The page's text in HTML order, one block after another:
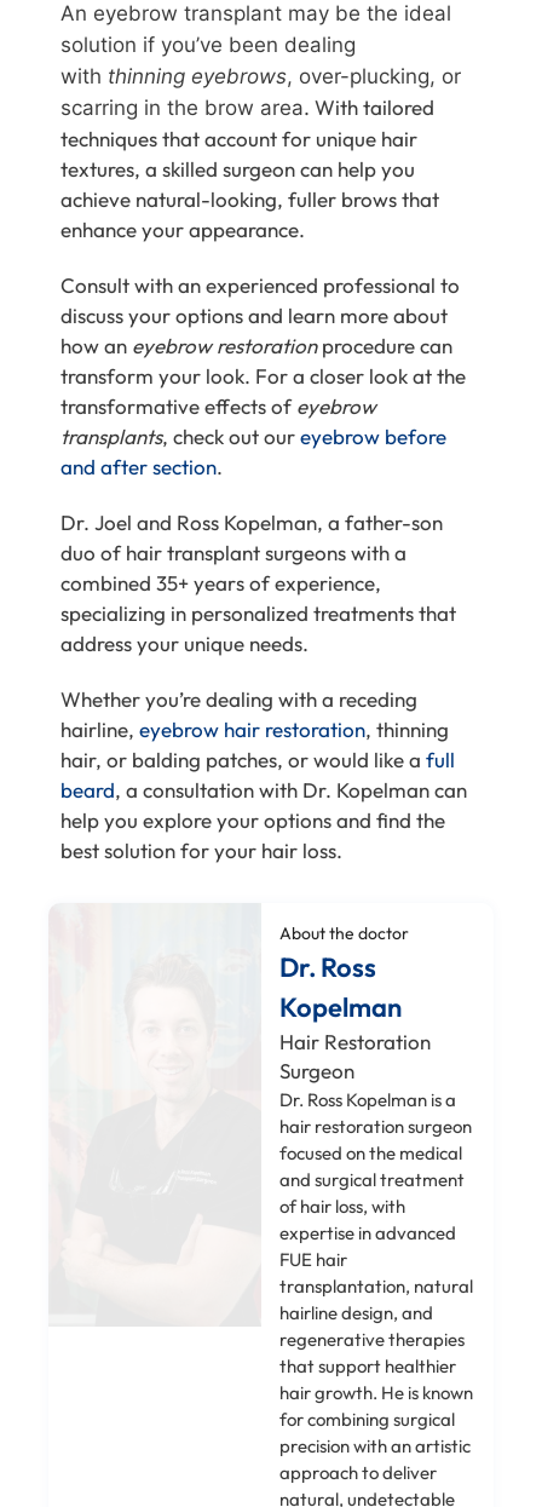
An eyebrow transplant may be the ideal
solution if you’ve been dealing
with thinning eyebrows, over-plucking, or
scarring in the brow area. With tailored
techniques that account for unique hair
textures, a skilled surgeon can help you
achieve natural-looking, fuller brows that
enhance your appearance.
Consult with an experienced professional to
discuss your options and learn more about
how an eyebrow restorationprocedure can
transform your look. For a closer look at the
transformative effects ofeyebrow
transplants, check out oureyebrow before
and after section.
Dr. Joel and Ross Kopelman, a father-son
duo of hair transplant surgeons with a
combined 35+ years of experience,
specializing in personalized treatments that
address your unique needs.
Whether you’re dealing with a receding
hairline, eyebrow hair restoration, thinning
hair, or balding patches, or would like a full
beard, a consultation with Dr. Kopelman can
help you explore your options and find the
best solution for your hair loss.
About the doctor
Dr. Ross
Kopelman
Hair Restoration
Surgeon
Dr. Ross Kopelman is a
hair restoration surgeon
focused on the medical
and surgical treatment
of hair loss, with
expertise in advanced
FUE hair
transplantation, natural
hairline design, and
regenerative therapies
that support healthier
hair growth. He is known
for combining surgical
precision with an artistic
approach to deliver
natural, undetectable